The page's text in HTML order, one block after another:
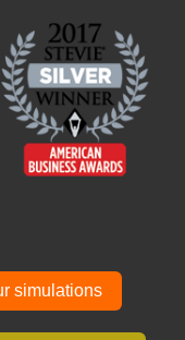
simulations